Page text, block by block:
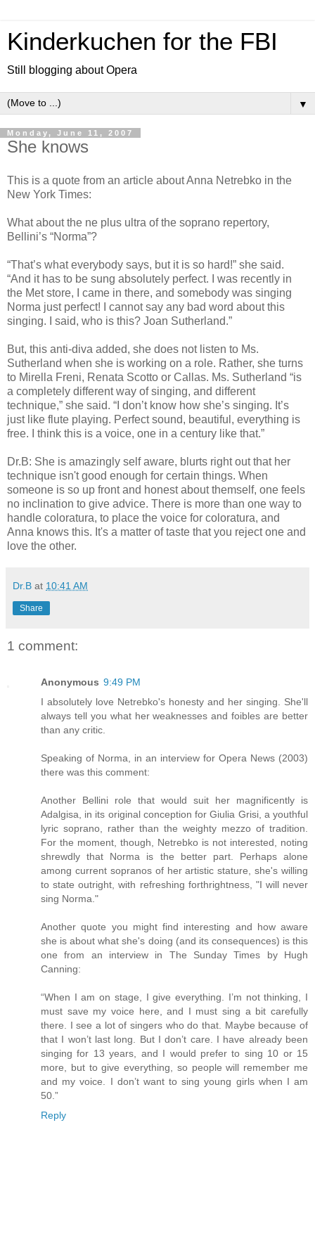
Kinderkuchen for the FBI
Still blogging about Opera
▼
Monday, June 11, 2007
She knows
This is a quote from an article about Anna Netrebko in the
New York Times:
What about the ne plus ultra of the soprano repertory,
Bellini’s “Norma”?
“That’s what everybody says, but it is so hard!” she said.
“And it has to be sung absolutely perfect. I was recently in
the Met store, I came in there, and somebody was singing
Norma just perfect! I cannot say any bad word about this
singing. I said, who is this? Joan Sutherland.”
But, this anti-diva added, she does not listen to Ms.
Sutherland when she is working on a role. Rather, she turns
to Mirella Freni, Renata Scotto or Callas. Ms. Sutherland “is
a completely different way of singing, and different
technique,” she said. “I don’t know how she’s singing. It’s
just like flute playing. Perfect sound, beautiful, everything is
free. I think this is a voice, one in a century like that.”
Dr.B: She is amazingly self aware, blurts right out that her
technique isn't good enough for certain things. When
someone is so up front and honest about themself, one feels
no inclination to give advice. There is more than one way to
handle coloratura, to place the voice for coloratura, and
Anna knows this. It's a matter of taste that you reject one and
love the other.
Dr.B at 10:41 AM
Share
1 comment:
Anonymous 9:49 PM
I absolutely love Netrebko's honesty and her singing. She'll
always tell you what her weaknesses and foibles are better
than any critic.
Speaking of Norma, in an interview for Opera News (2003)
there was this comment:
Another Bellini role that would suit her magnificently is
Adalgisa, in its original conception for Giulia Grisi, a youthful
lyric soprano, rather than the weighty mezzo of tradition.
For the moment, though, Netrebko is not interested, noting
shrewdly that Norma is the better part. Perhaps alone
among current sopranos of her artistic stature, she's willing
to state outright, with refreshing forthrightness, "I will never
sing Norma."
Another quote you might find interesting and how aware
she is about what she's doing (and its consequences) is this
one from an interview in The Sunday Times by Hugh
Canning:
“When I am on stage, I give everything. I’m not thinking, I
must save my voice here, and I must sing a bit carefully
there. I see a lot of singers who do that. Maybe because of
that I won’t last long. But I don’t care. I have already been
singing for 13 years, and I would prefer to sing 10 or 15
more, but to give everything, so people will remember me
and my voice. I don’t want to sing young girls when I am
50.”
Reply